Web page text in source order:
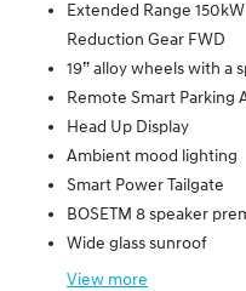
Extended Range
Reduction Gear FWD
19” alloy wheels with a
Remote Smart Parking
Head Up Display
Ambient mood lighting
Smart Power Tailgate
BOSETM 8 speaker
Wide glass sunroof
View more